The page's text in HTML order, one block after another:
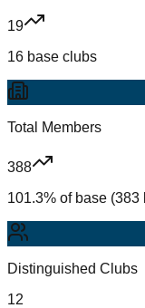
19
16 base clubs
Total Members
388
101.3% of base (383
Distinguished Clubs
12